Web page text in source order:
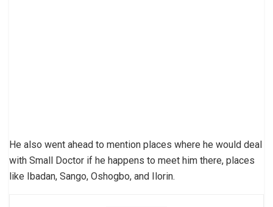
He also went ahead to mention places where he would deal
with Small Doctor if he happens to meet him there, places
like Ibadan, Sango, Oshogbo, and Ilorin.